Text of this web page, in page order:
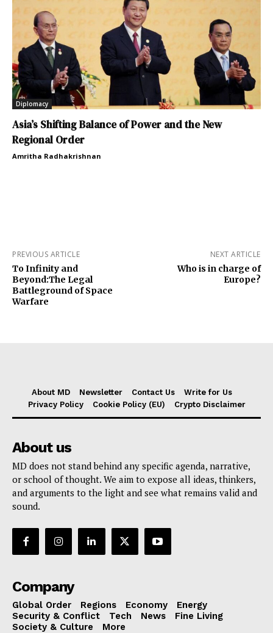
Diplomacy
Asia’s Shifting Balance of Power and the New
Regional Order
Amritha Radhakrishnan
PREVIOUS ARTICLE
To Infinity and
Beyond:The Legal
Battleground of Space
Warfare
NEXT ARTICLE
Who is in charge of
Europe?
About MD Newsletter Contact Us
Write for Us
Privacy Policy
Cookie Policy (EU) Crypto Disclaimer
About us
MD does not stand behind any specific agenda, narrative,
or school of thought. We aim to expose all ideas, thinkers,
and arguments to the light and see what remains valid and
sound.
Company
Global Order Regions Economy
Energy
Security & Conflict
Tech News
Fine Living
Society & Culture
More